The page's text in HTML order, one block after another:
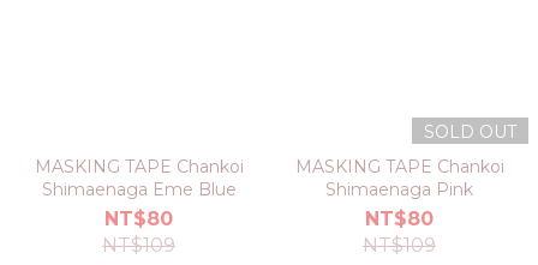
MASKING TAPE Chankoi
Shimaenaga Eme Blue
NT$80
NT$109
SOLD OUT
MASKING TAPE Chankoi
Shimaenaga Pink
NT$80
NT$109